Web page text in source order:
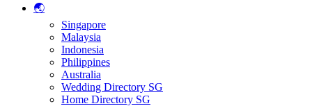
🌏
Singapore
Malaysia
Indonesia
Philippines
Australia
Wedding Directory SG
Home Directory SG